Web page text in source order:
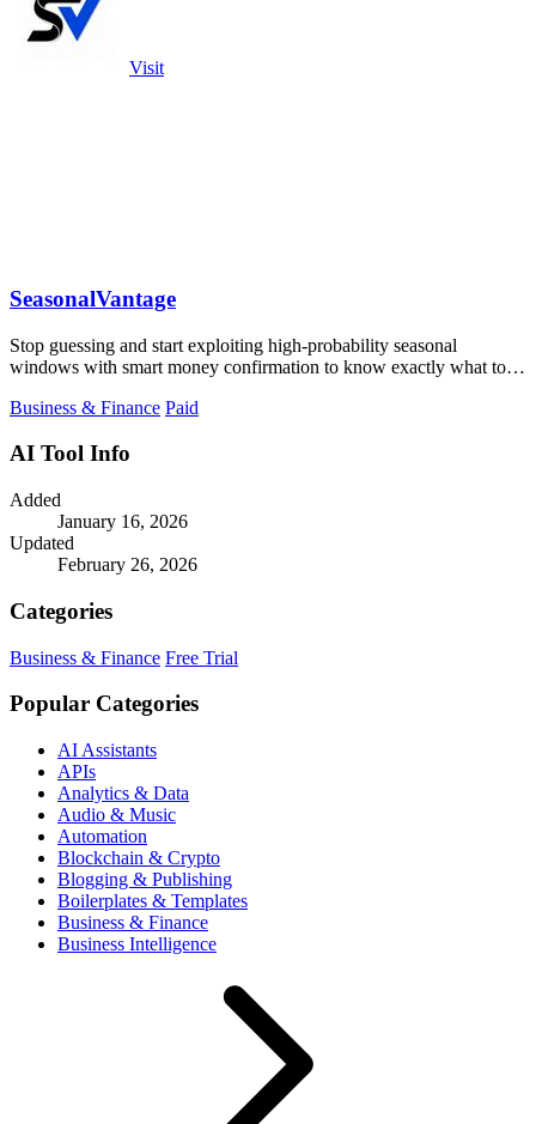
Visit
SeasonalVantage
Stop guessing and start exploiting high-probability seasonal
windows with smart money confirmation to know exactly what to
Business & Finance Paid
AI Tool Info
Added
January 16, 2026
Updated
February 26, 2026
Categories
Business & Finance Free Trial
Popular Categories
AI Assistants
APIs
Analytics & Data
Audio & Music
Automation
Blockchain & Crypto
Blogging & Publishing
Boilerplates & Templates
Business & Finance
Business Intelligence